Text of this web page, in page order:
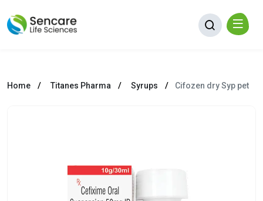
Home Titanes Pharma Syrups Cifozen dry Syp pet